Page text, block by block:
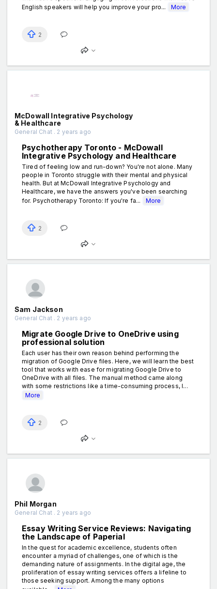
English speakers will help you improve your pro...
More
2
McDowall Integrative Psychology
& Healthcare
General Chat . 2 years ago
Psychotherapy Toronto - McDowall
Integrative Psychology and Healthcare
Tired of feeling low and run-down? You're not alone. Many
people in Toronto struggle with their mental and physical
health. But at McDowall Integrative Psychology and
Healthcare, we hаve the answers you've been searching
for. Psychotherapy Toronto: If you're fa...
More
2
Sam Jackson
General Chat . 2 years ago
Migrate Google Drive to OneDrive using
professional solution
Each user has their own reason behind performing the
migration of Google Drive files. Here, we will learn the best
tool that works with ease for migrating Google Drive to
OneDrive with all files. The manual method came along
with some restrictions like a time-consuming process, l...
More
2
Phil Morgan
General Chat . 2 years ago
Essay Writing Service Reviews: Navigating
the Landscape of Paperial
In the quest for academic excellence, students often
encounter a myriad of challenges, one of which is the
demanding nature of assignments. In the digital age, the
proliferation of essay writing services offers a lifeline to
those seeking support. Among the many options